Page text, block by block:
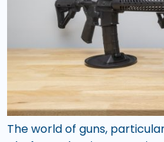
The world of guns,